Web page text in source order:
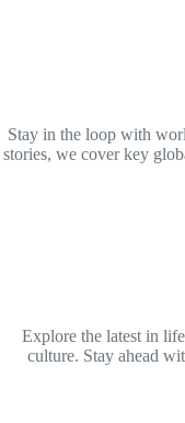
Stay in the loop with
stories, we cover key
Explore the latest in
culture. Stay ahead